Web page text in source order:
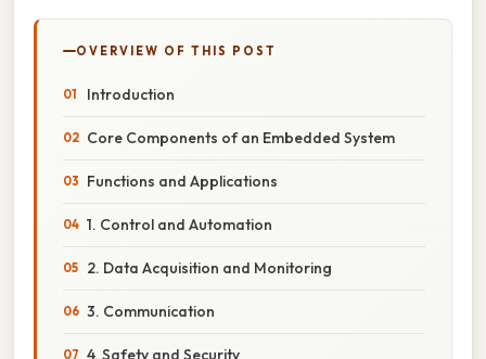
OVERVIEW OF THIS POST
Introduction
Core Components of an Embedded System
Functions and Applications
1. Control and Automation
2. Data Acquisition and Monitoring
3. Communication
4. Safety and Security